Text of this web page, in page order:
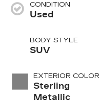
CONDITION
Used
BODY STYLE
SUV
EXTERIOR COLOR
Sterling
Metallic